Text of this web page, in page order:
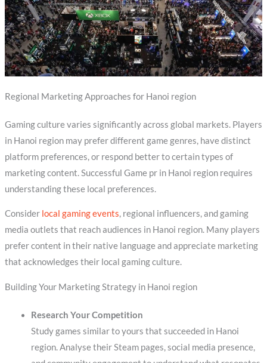
Regional Marketing Approaches for Hanoi region
Gaming culture varies significantly across global markets. Players
in Hanoi region may prefer different game genres, have distinct
platform preferences, or respond better to certain types of
marketing content. Successful Game pr in Hanoi region requires
understanding these local preferences.
Consider local gaming events, regional influencers, and gaming
media outlets that reach audiences in Hanoi region. Many players
prefer content in their native language and appreciate marketing
that acknowledges their local gaming culture.
Building Your Marketing Strategy in Hanoi region
Research Your Competition
Study games similar to yours that succeeded in Hanoi
region. Analyse their Steam pages, social media presence,